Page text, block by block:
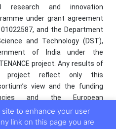
research and innovation
under grant agreement
and the Department
and Technology (DST),
of India under the
project. Any results of
project reflect only this
view and the funding
and the European
are not responsible for
that may be made of the
to enhance your user
link on this page you are